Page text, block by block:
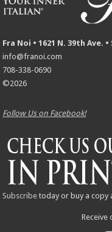
Fra Noi • 1621 N. 39th Ave.
info@franoi.com
708-338-0690
©2026
Follow Us on Facebook!
Subscribe today or buy a copy
Receive